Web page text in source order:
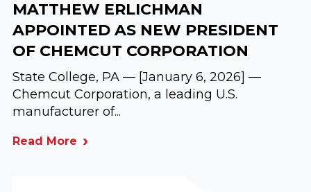
MATTHEW ERLICHMAN
APPOINTED AS NEW PRESIDENT
OF CHEMCUT CORPORATION
State College, PA — [January 6, 2026] —
Chemcut Corporation, a leading U.S.
manufacturer of...
Read More